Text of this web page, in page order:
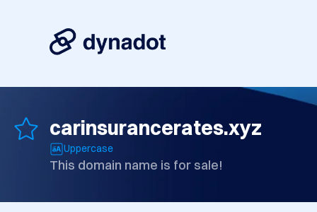
carinsurancerates.xyz
Uppercase
This domain name is for sale!